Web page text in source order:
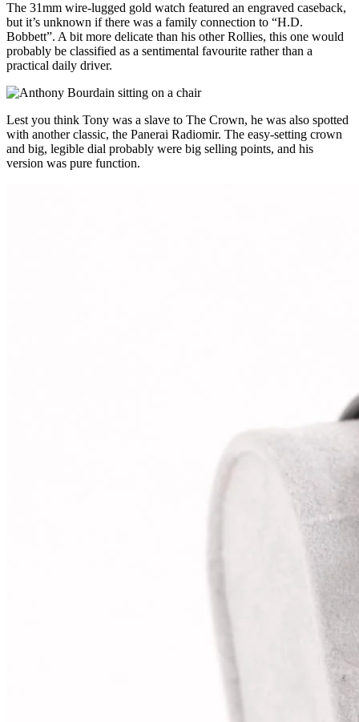
The 31mm wire-lugged gold watch featured an engraved caseback,
but it’s unknown if there was a family connection to “H.D.
Bobbett”. A bit more delicate than his other Rollies, this one would
probably be classified as a sentimental favourite rather than a
practical daily driver.
Lest you think Tony was a slave to The Crown, he was also spotted
with another classic, the Panerai Radiomir. The easy-setting crown
and big, legible dial probably were big selling points, and his
version was pure function.